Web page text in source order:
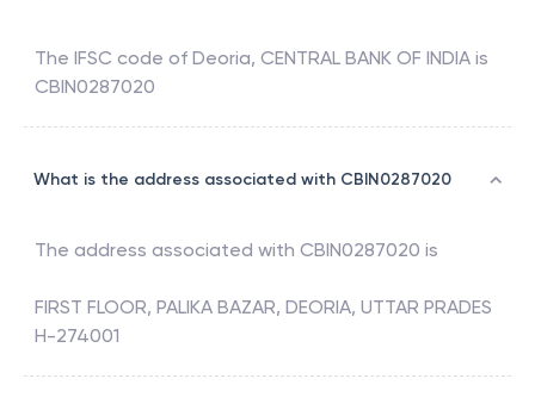
The IFSC code of Deoria, CENTRAL BANK OF INDIA is
CBIN0287020
What is the address associated with CBIN0287020
The address associated with CBIN0287020 is
FIRST FLOOR, PALIKA BAZAR, DEORIA, UTTAR PRADES
H-274001